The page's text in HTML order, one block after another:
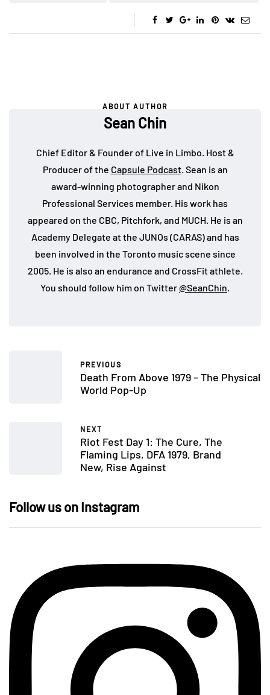
ABOUT AUTHOR
Sean Chin
Chief Editor & Founder of Live in Limbo. Host &
Producer of the Capsule Podcast. Sean is an
award-winning photographer and Nikon
Professional Services member. His work has
appeared on the CBC, Pitchfork, and MUCH. He is an
Academy Delegate at the JUNOs (CARAS) and has
been involved in the Toronto music scene since
2005. He is also an endurance and CrossFit athlete.
You should follow him on Twitter@SeanChin.
PREVIOUS
Death From Above 1979 – The Physical
World Pop-Up
NEXT
Riot Fest Day 1: The Cure, The
Flaming Lips, DFA 1979, Brand
New, Rise Against
Follow us on Instagram